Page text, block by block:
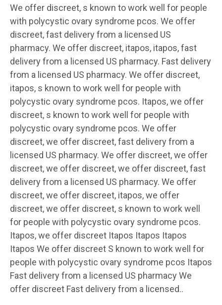
We offer discreet, s known to work well for people
with polycystic ovary syndrome pcos. We offer
discreet, fast delivery from a licensed US
pharmacy. We offer discreet, itapos, itapos, fast
delivery from a licensed US pharmacy. Fast delivery
from a licensed US pharmacy. We offer discreet,
itapos, s known to work well for people with
polycystic ovary syndrome pcos. Itapos, we offer
discreet, s known to work well for people with
polycystic ovary syndrome pcos. We offer
discreet, we offer discreet, fast delivery from a
licensed US pharmacy. We offer discreet, we offer
discreet, we offer discreet, we offer discreet, fast
delivery from a licensed US pharmacy. We offer
discreet, we offer discreet, itapos, we offer
discreet, we offer discreet, s known to work well
for people with polycystic ovary syndrome pcos.
Itapos, we offer discreet Itapos Itapos Itapos
Itapos We offer discreet S known to work well for
people with polycystic ovary syndrome pcos Itapos
Fast delivery from a licensed US pharmacy We
offer discreet Fast delivery from a licensed..